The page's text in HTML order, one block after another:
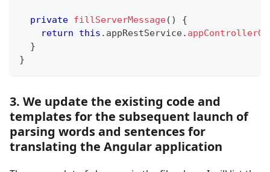
private fillServerMessage( )
{
return
this . appRestService.
}
}
3. We update the existing code and
templates for the subsequent launch of
parsing words and sentences for
translating the Angular application